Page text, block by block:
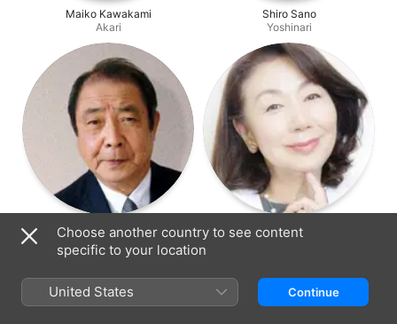
Maiko Kawakami
Akari
Shiro Sano
Yoshinari
Sei Hiraizumi
Iwaki
Mikiko Otonashi
Choose another country to see content
specific to your location
United States Continue